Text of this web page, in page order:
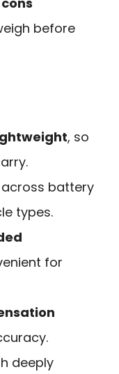
before
, so
battery
types.
for
deeply